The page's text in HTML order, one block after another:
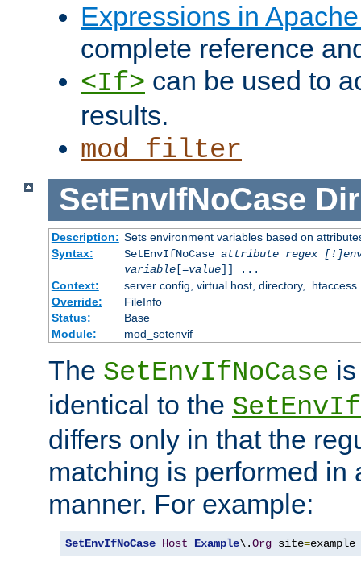
Expressions in
complete reference
<If> can be used to
results.
mod_filter
SetEnvIfNoCase
Description: Sets environment variables based on
Syntax:
SetEnvIfNoCase attribute regex
variable[=value]] ...
Context:
server config, virtual host, directory, .htaccess
Override:
FileInfo
Status:
Base
Module:
mod_setenvif
The SetEnvIfNoCase
identical to the SetEnvIf
differs only in that the
matching is performed in
manner. For example:
SetEnvIfNoCase Host Example\.Org site=example